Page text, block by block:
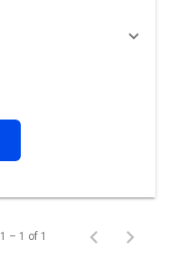
1 – 1 of 1